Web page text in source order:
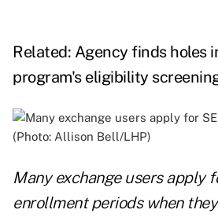
Related: Agency finds holes
program's eligibility
Many exchange users apply
enrollment periods when